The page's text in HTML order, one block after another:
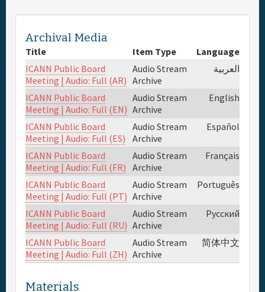
Hotels
Daily Schedule
Full Schedule
Materials & Media
Sponsor
General Info.
Venue Map
Archival Media
Title Item Type
Language
ICANN Public Board
Meeting | Audio: Full (AR)
Audio Stream
Archive
العربية
ICANN Public Board
Meeting | Audio: Full (EN)
Audio Stream
Archive
English
ICANN Public Board
Meeting | Audio: Full (ES)
Audio Stream
Archive
Español
ICANN Public Board
Meeting | Audio: Full (FR)
Audio Stream
Archive
Français
ICANN Public Board
Meeting | Audio: Full (PT)
Audio Stream
Archive
Português
ICANN Public Board
Meeting | Audio: Full (RU)
Audio Stream
Archive
Русский
ICANN Public Board
Meeting | Audio: Full (ZH)
Audio Stream
Archive
简体中文
Materials